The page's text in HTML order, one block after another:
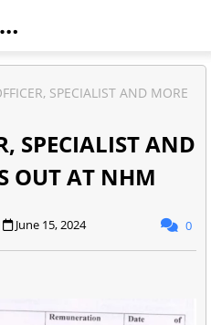
Himindia Education
SPECIALIST AND MORE
SPECIALIST AND
OUT AT NHM
June 15, 2024 0